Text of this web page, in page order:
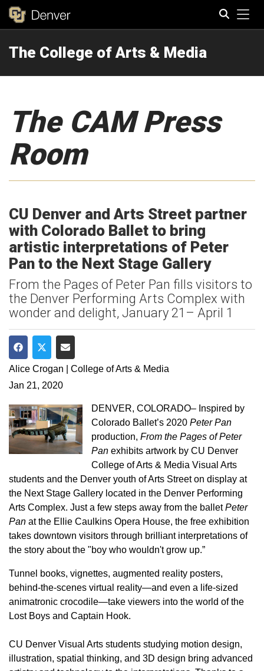
The College of Arts & Media
The CAM Press
Room
CU Denver and Arts Street partner
with Colorado Ballet to bring
artistic interpretations of Peter
Pan to the Next Stage Gallery
From the Pages of Peter Pan fills visitors to
the Denver Performing Arts Complex with
wonder and delight, January 21– April 1
Share on Facebook
Share on Twitter
Share via Email
Alice Crogan | College of Arts & Media
Jan 21, 2020
DENVER, COLORADO– Inspired by
Colorado Ballet’s 2020Peter Pan
production,From the Pages of Peter
Pan exhibits artwork by CU Denver
College of Arts & Media Visual Arts
students and the Denver youth of Arts Street on display at
the Next Stage Gallery located in the Denver Performing
Arts Complex. Just a few steps away from the balletPeter
Pan at the Ellie Caulkins Opera House, the free exhibition
takes downtown visitors through brilliant interpretations of
the story about the "boy who wouldn't grow up.”
Tunnel books, vignettes, augmented reality posters,
behind-the-scenes virtual reality—and even a life-sized
animatronic crocodile—take viewers into the world of the
Lost Boys and Captain Hook.
CU Denver Visual Arts students studying motion design,
illustration, spatial thinking, and 3D design bring advanced